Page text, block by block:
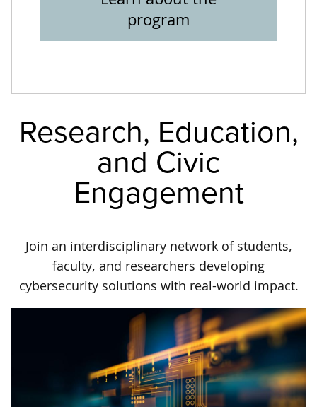
program
Research, Education,
and Civic
Engagement
Join an interdisciplinary network of students,
faculty, and researchers developing
cybersecurity solutions with real-world impact.